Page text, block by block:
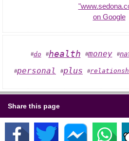
on Google
#do #health #money #
#personal #plus #
Share this page